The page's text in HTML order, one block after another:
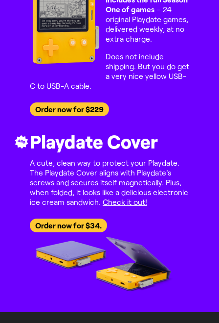
One of games– 24
original Playdate games,
delivered weekly, at no
extra charge.
Does not include
shipping. But you do get
a very nice yellow USB-
C to USB-A cable.
Order now for $229
AND Playdate Cover
A cute, clean way to protect your Playdate.
The Playdate Cover aligns with Playdate's
screws and secures itself magnetically. Plus,
when folded, it looks like a delicious electronic
ice cream sandwich.Check it out!
Order now for $34.